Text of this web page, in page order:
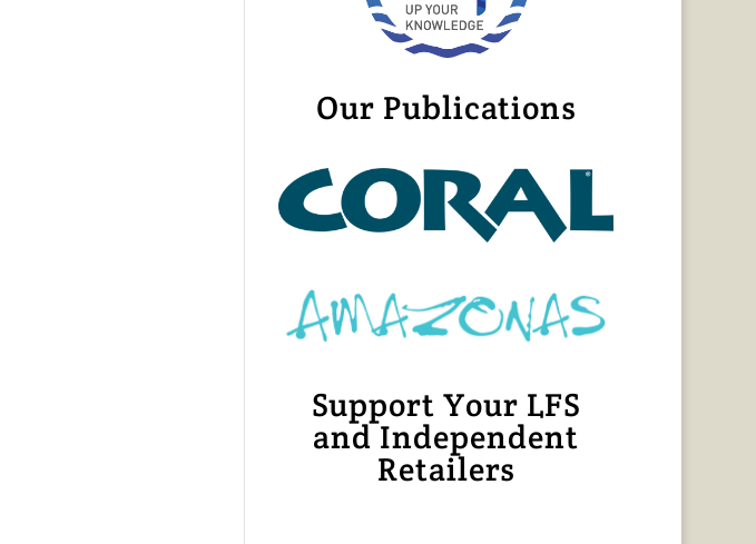
Our Publications
Support Your LFS
and Independent
Retailers